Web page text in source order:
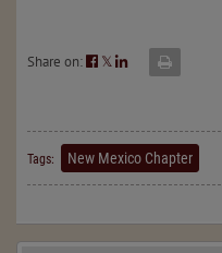
Share on: 𝕏
Tags: New Mexico Chapter